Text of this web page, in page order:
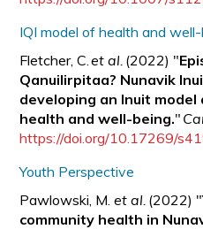
IQI model of health and
Fletcher, C.et al. (2022) "
Qanuilirpitaa? Nunavik
developing an Inuit
health and well-being."
https://doi.org/10.17269/
Youth Perspective
Pawlowski, M.et al. (2022) "
community health in